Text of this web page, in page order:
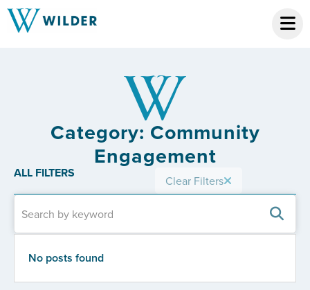
Category: Community
Engagement
ALL FILTERS Clear Filters
No posts found